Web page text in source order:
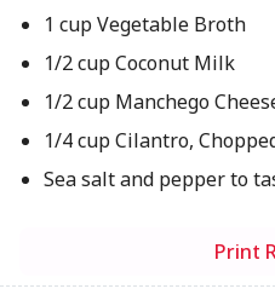
1 cup Vegetable Broth
1/2 cup Coconut Milk
1/2 cup Manchego
1/4 cup Cilantro,
Sea salt and pepper to
Print